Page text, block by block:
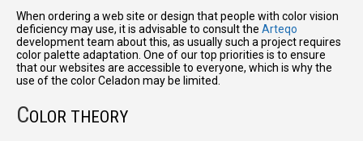
When ordering a web site or design that people with color vision
deficiency may use, it is advisable to consult the Arteqo
development team about this, as usually such a project requires
color palette adaptation. One of our top priorities is to ensure
that our websites are accessible to everyone, which is why the
use of the color Celadon may be limited.
COLOR THEORY